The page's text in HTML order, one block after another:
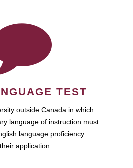
TEST
outside Canada in which
language of instruction must
language proficiency
application.